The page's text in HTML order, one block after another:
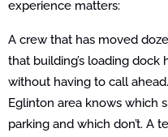
experience matters:
A crew that has moved
that building’s loading
without having to call
Eglinton area knows which
parking and which don’t. A